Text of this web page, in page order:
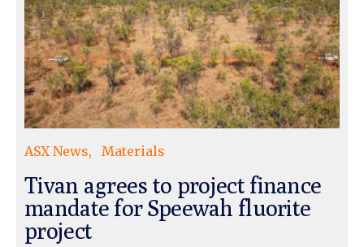
ASX News Materials
Tivan agrees to project finance
mandate for Speewah fluorite
project